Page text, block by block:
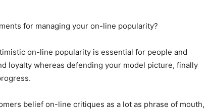
for managing your on-line popularity?
on-line popularity is essential for people and
loyalty whereas defending your model picture, finally
belief on-line critiques as a lot as phrase of mouth,